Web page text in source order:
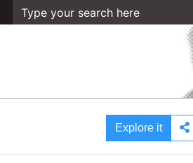
Explore it